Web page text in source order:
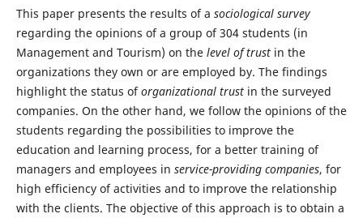
This paper presents the results of a sociological survey
regarding the opinions of a group of 304 students (in
Management and Tourism) on the level of trustin the
organizations they own or are employed by. The findings
highlight the status oforganizational trustin the surveyed
companies. On the other hand, we follow the opinions of the
students regarding the possibilities to improve the
education and learning process, for a better training of
managers and employees in service-providing companies, for
high efficiency of activities and to improve the relationship
with the clients. The objective of this approach is to obtain a